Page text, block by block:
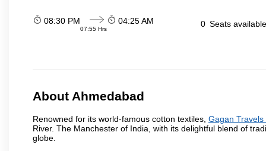
08:30 PM
07:55 Hrs
04:25 AM 0 Seats
About Ahmedabad
Renowned for its world-famous cotton textiles, Gagan
River. The Manchester of India, with its delightful blend of
globe.